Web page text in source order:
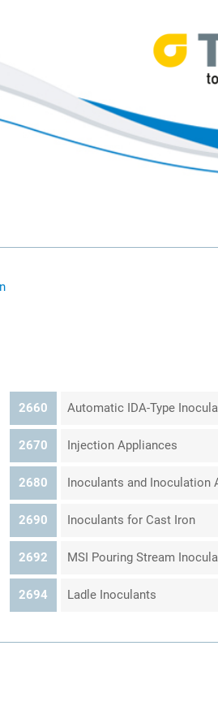
2660 Automatic IDA-Type
2670 Injection Appliances
2680 Inoculants and Inoculation
2690 Inoculants for Cast Iron
2692 MSI Pouring Stream
2694 Ladle Inoculants